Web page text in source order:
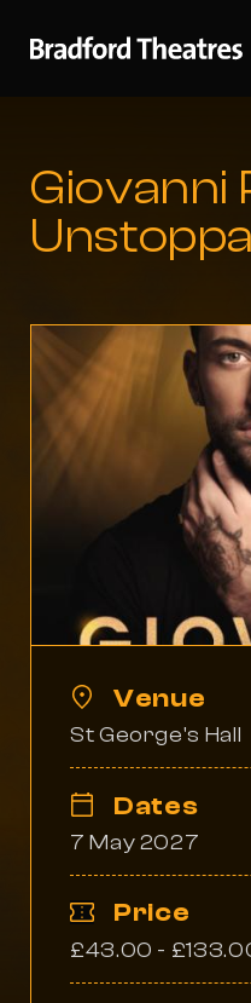
Skip to main content
Giovanni
Venue
St George's Hall
Dates
7 May 2027
Price
£43.00 -